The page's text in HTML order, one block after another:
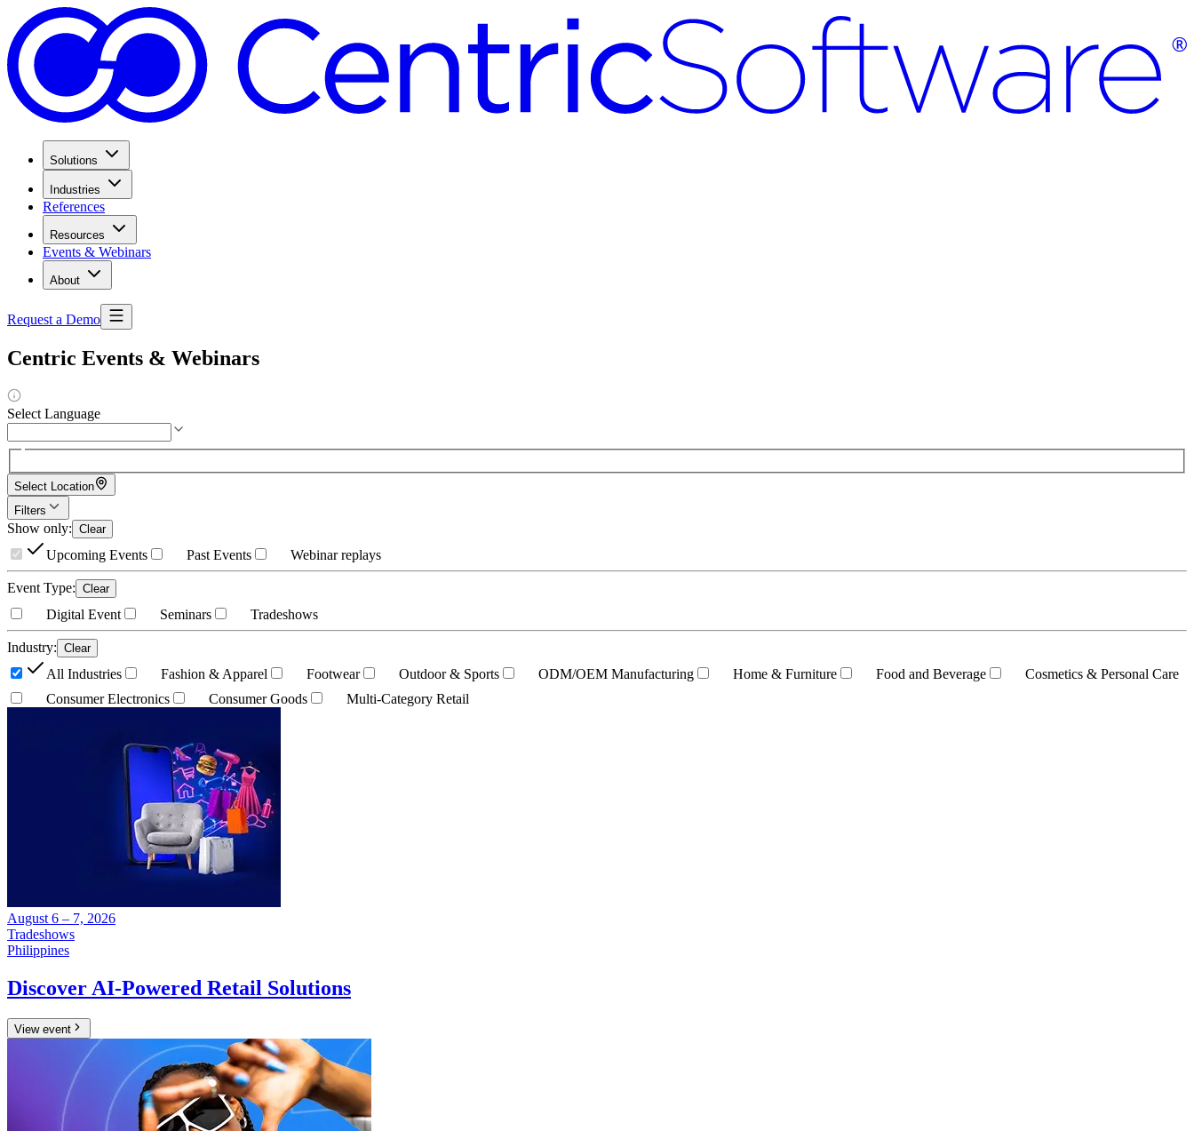
Solutions
Industries
References
Resources
Events & Webinars
About
Request a Demo
Centric Events & Webinars
Select Language
Select Location
Filters
Show only: Clear
Upcoming Events Past Events Webinar replays
Event Type: Clear
Digital Event Seminars Tradeshows
Industry: Clear
All Industries Fashion & Apparel Footwear Outdoor & Sports ODM/OEM Manufacturing Home & Furniture Food and Beverage
Cosmetics & Personal Care
Consumer Electronics
Consumer Goods Multi-Category Retail
August 6 – 7, 2026
Tradeshows
Philippines
Discover AI-Powered Retail Solutions
View event